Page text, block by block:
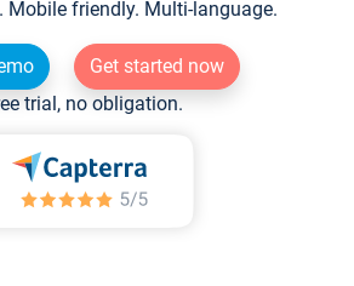
friendly. Multi-language.
Get started now
trial, no obligation.